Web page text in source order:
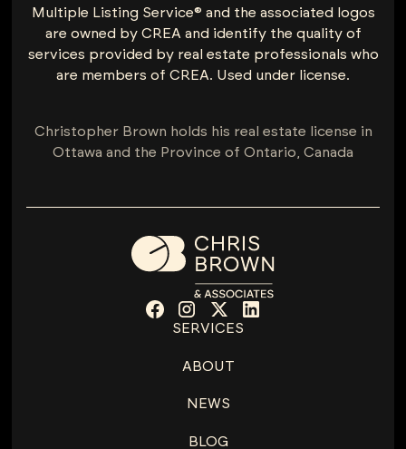
Multiple Listing Service® and the associated logos
are owned by CREA and identify the quality of
services provided by real estate professionals who
are members of CREA. Used under license.
Christopher Brown holds his real estate license in
Ottawa and the Province of Ontario, Canada
SERVICES
ABOUT
NEWS
BLOG